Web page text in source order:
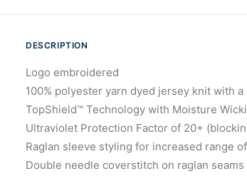
DESCRIPTION
Logo embroidered
100% polyester yarn dyed jersey knit with
TopShield™ Technology with Moisture
Ultraviolet Protection Factor of 20+
Raglan sleeve styling for increased range
Double needle coverstitch on raglan